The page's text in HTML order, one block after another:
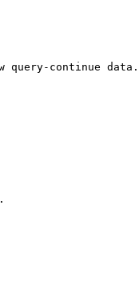
query-continue data.